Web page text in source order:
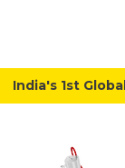
India's 1st